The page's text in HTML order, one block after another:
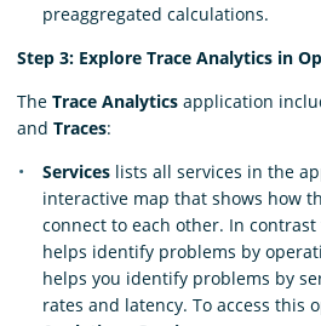
preaggregated calculations.
Step 3: Explore Trace Analytics in
The Trace Analytics application
and Traces:
Services lists all services in the
interactive map that shows how
connect to each other. In
helps identify problems by
helps you identify problems by
rates and latency. To access this